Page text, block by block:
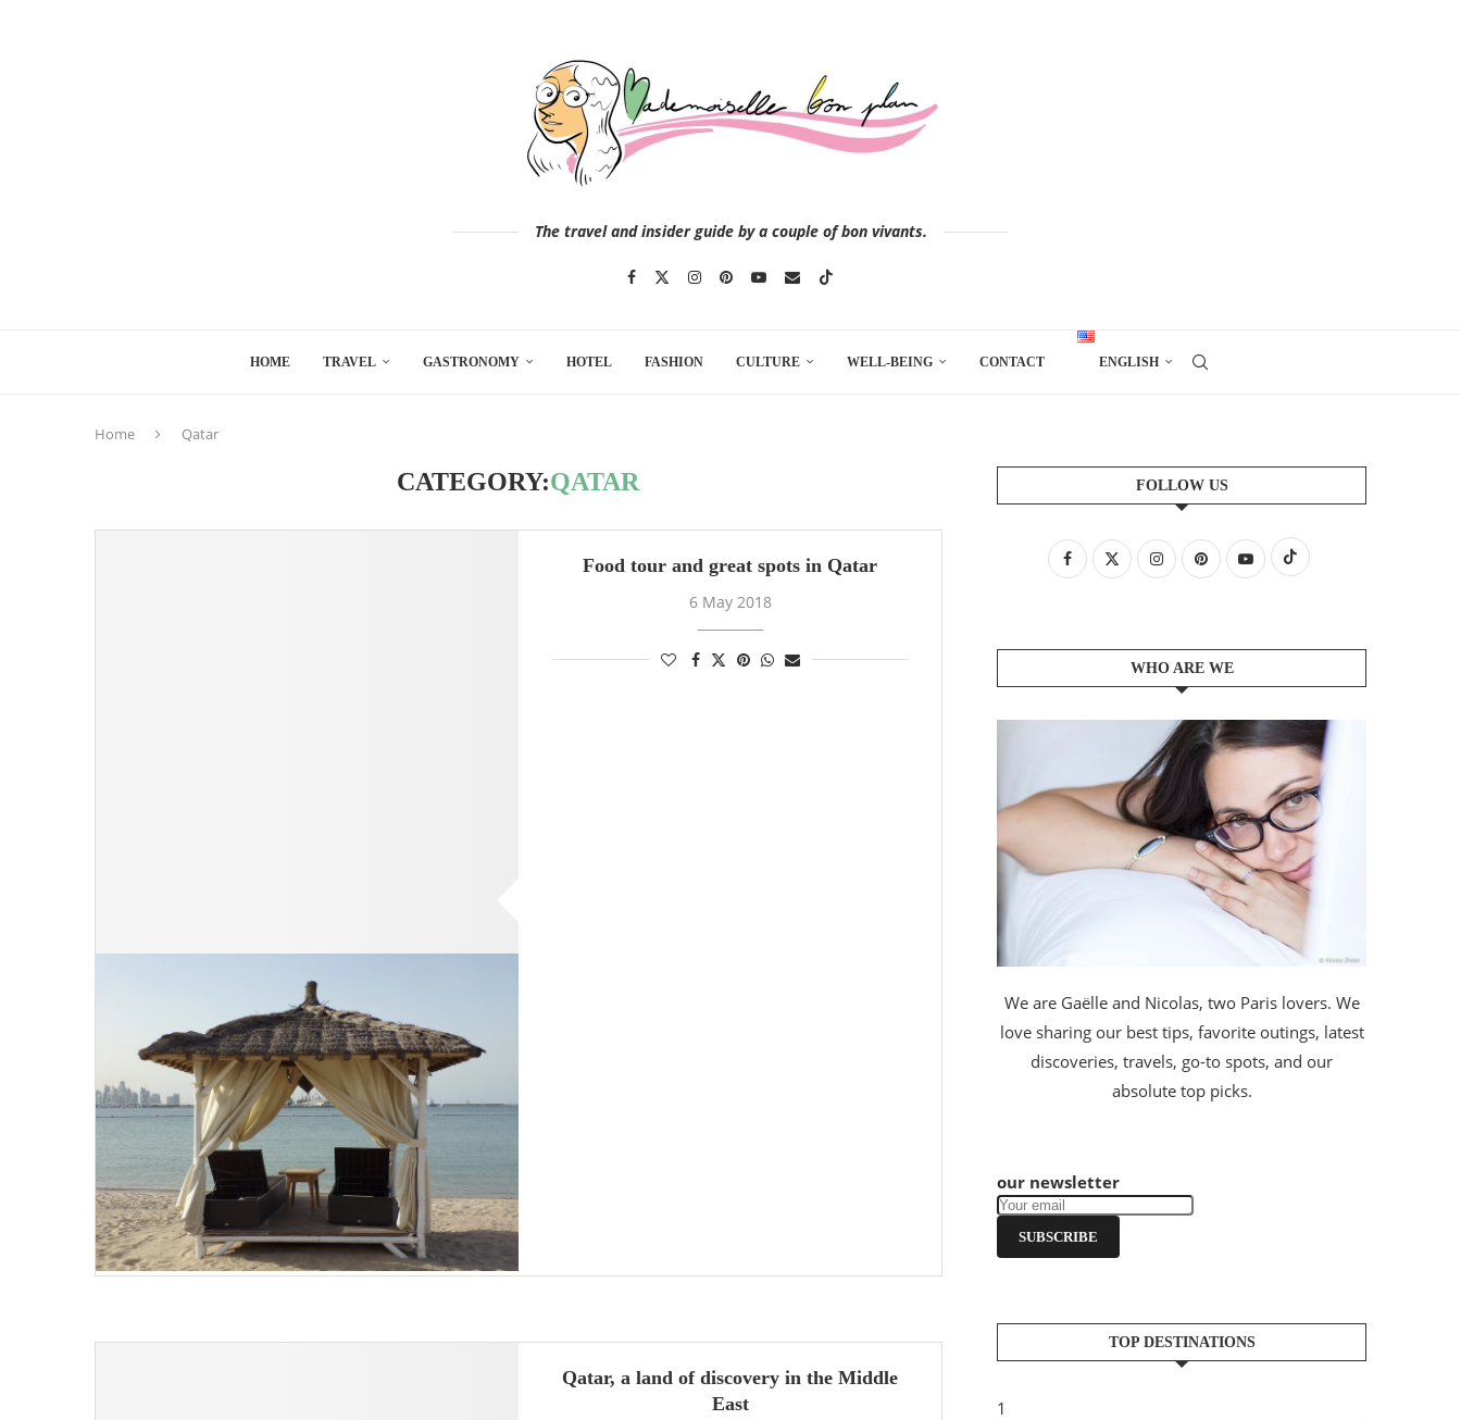
The travel and insider guide by a couple of bon vivants.
HOME TRAVEL GASTRONOMY HOTEL FASHION CULTURE WELL-BEING CONTACT ENGLISH
Home Qatar
CATEGORY:QATAR
Food tour and great spots in Qatar
6 May 2018
Qatar, a land of discovery in the Middle
East
FOLLOW US
WHO ARE WE
We are Gaëlle and Nicolas, two Paris lovers. We
love sharing our best tips, favorite outings, latest
discoveries, travels, go-to spots, and our
absolute top picks.
our newsletter
SUBSCRIBE
TOP DESTINATIONS
1